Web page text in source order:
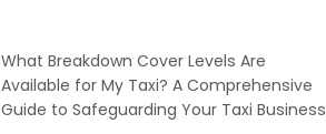
What Breakdown Cover Levels Are
Available for My Taxi? A Comprehensive
Guide to Safeguarding Your Taxi Business